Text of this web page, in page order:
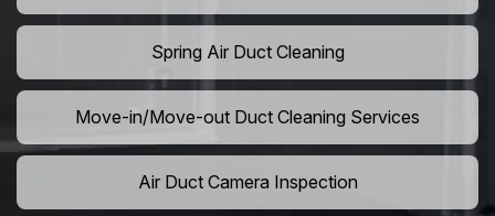
Spring Air Duct Cleaning
Move-in/Move-out Duct Cleaning Services
Air Duct Camera Inspection